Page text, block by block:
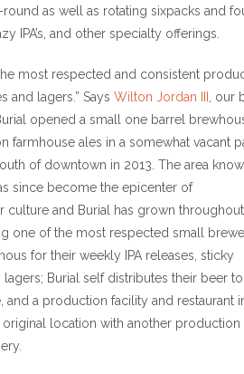
round as well as rotating sixpacks and
IPA’s, and other specialty offerings.
most respected and consistent
and lagers.” Says Wilton Jordan III
, our
opened a small one barrel
farmhouse ales in a somewhat vacant
of downtown in 2013. The area
since become the epicenter of
culture and Burial has grown
one of the most respected small
for their weekly IPA releases, sticky
Burial self distributes their beer
and a production facility and
location with another